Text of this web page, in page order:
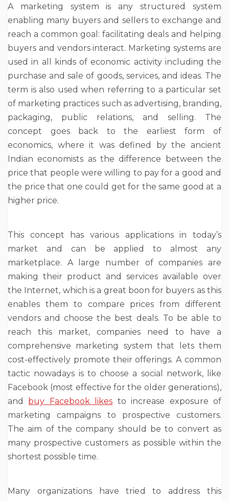
A marketing system is any structured system
enabling many buyers and sellers to exchange and
reach a common goal: facilitating deals and helping
buyers and vendors interact. Marketing systems are
used in all kinds of economic activity including the
purchase and sale of goods, services, and ideas. The
term is also used when referring to a particular set
of marketing practices such as advertising, branding,
packaging, public relations, and selling. The
concept goes back to the earliest form of
economics, where it was defined by the ancient
Indian economists as the difference between the
price that people were willing to pay for a good and
the price that one could get for the same good at a
higher price.
This concept has various applications in today’s
market and can be applied to almost any
marketplace. A large number of companies are
making their product and services available over
the Internet, which is a great boon for buyers as this
enables them to compare prices from different
vendors and choose the best deals. To be able to
reach this market, companies need to have a
comprehensive marketing system that lets them
cost-effectively promote their offerings. A common
tactic nowadays is to choose a social network, like
Facebook (most effective for the older generations),
and buy Facebook likes to increase exposure of
marketing campaigns to prospective customers.
The aim of the company should be to convert as
many prospective customers as possible within the
shortest possible time.
Many organizations have tried to address this